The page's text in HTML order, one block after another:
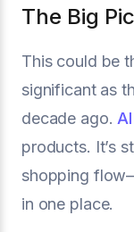
The Big
This could be
significant as
decade ago. AI
products. It’s
shopping
in one place.